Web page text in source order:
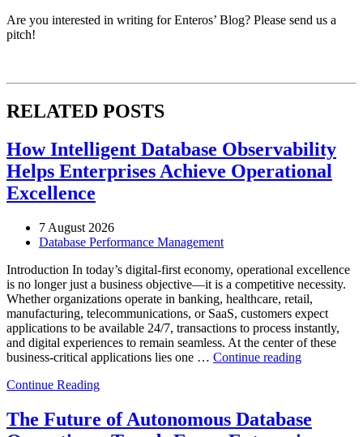
Are you interested in writing for Enteros’ Blog? Please send us a
pitch!
RELATED POSTS
How Intelligent Database Observability
Helps Enterprises Achieve Operational
Excellence
7 August 2026
Database Performance Management
Introduction In today’s digital-first economy, operational excellence
is no longer just a business objective—it is a competitive necessity.
Whether organizations operate in banking, healthcare, retail,
manufacturing, telecommunications, or SaaS, customers expect
applications to be available 24/7, transactions to process instantly,
and digital experiences to remain seamless. At the center of these
business-critical applications lies one … Continue reading“How
Helps
Enterprises
Continue Reading
The Future of Autonomous Database